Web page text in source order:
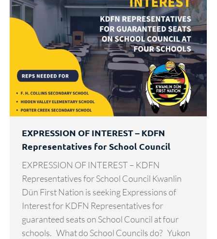
EXPRESSION OF INTEREST – KDFN
Representatives for School Council
EXPRESSION OF INTEREST – KDFN
Representatives for School Council Kwanlin
Dün First Nation is seeking Expressions of
Interest for KDFN Representatives for
guaranteed seats on School Council at four
schools. What do School Councils do? Yukon